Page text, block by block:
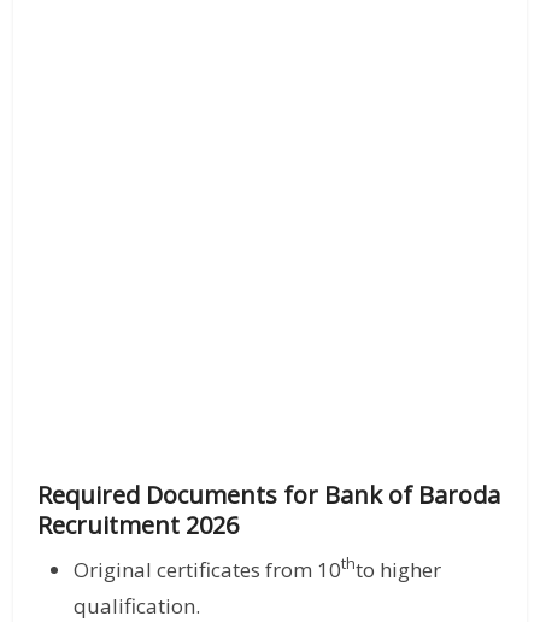
Required Documents for Bank of Baroda
Recruitment 2026
Original certificates from 10thto higher
qualification.